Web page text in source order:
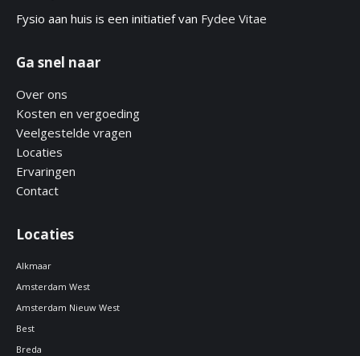
Fysio aan huis is een initiatief van Fydee Vitae
Ga snel naar
Over ons
Kosten en vergoeding
Veelgestelde vragen
Locaties
Ervaringen
Contact
Locaties
Alkmaar
Amsterdam West
Amsterdam Nieuw West
Best
Breda